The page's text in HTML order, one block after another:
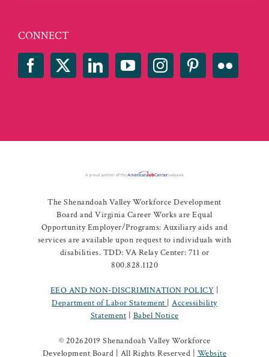
CONNECT
The Shenandoah Valley Workforce Development
Board and Virginia Career Works are Equal
Opportunity Employer/Programs: Auxiliary aids and
services are available upon request to individuals with
disabilities. TDD: VA Relay Center: 711 or
800.828.1120
EEO AND NON-DISCRIMINATION POLICY
Department of Labor Statement
|Accessibility
Statement
Babel Notice
© 20262019 Shenandoah Valley Workforce
Development Board | All Rights Reserved | Website